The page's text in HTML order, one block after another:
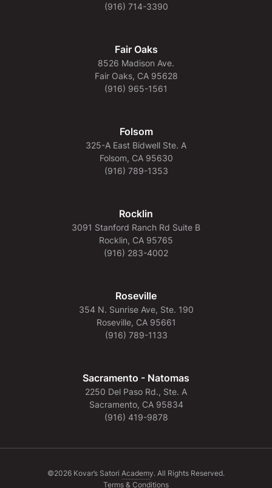
(916) 714-3390
Fair Oaks
8526 Madison Ave.
Fair Oaks, CA 95628
(916) 965-1561
Folsom
325-A East Bidwell Ste. A
Folsom, CA 95630
(916) 789-1353
Rocklin
3091 Stanford Ranch Rd Suite B
Rocklin, CA 95765
(916) 283-4002
Roseville
354 N. Sunrise Ave, Ste. 190
Roseville, CA 95661
(916) 789-1133
Sacramento - Natomas
2250 Del Paso Rd., Ste. A
Sacramento, CA 95834
(916) 419-9878
©2026 Kovar’s Satori Academy. All Rights Reserved.
Terms & Conditions